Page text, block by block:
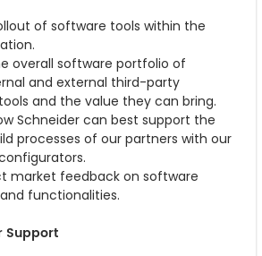
of software tools within the
overall software portfolio of
and external third-party
and the value they can bring.
Schneider can best support the
processes of our partners with our
market feedback on software
functionalities.
Support